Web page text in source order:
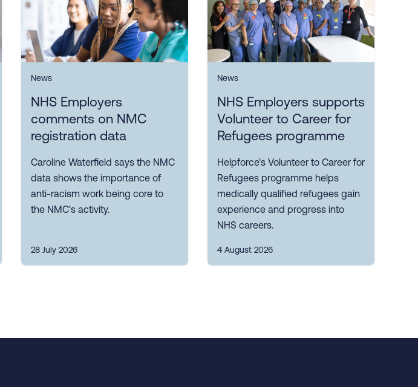
News
NHS Employers
comments on NMC
registration data
Caroline Waterfield says the NMC
data shows the importance of
anti-racism work being core to
the NMC's activity.
28 July 2026
News
NHS Employers supports
Volunteer to Career for
Refugees programme
Helpforce's Volunteer to Career for
Refugees programme helps
medically qualified refugees gain
experience and progress into
NHS careers.
4 August 2026